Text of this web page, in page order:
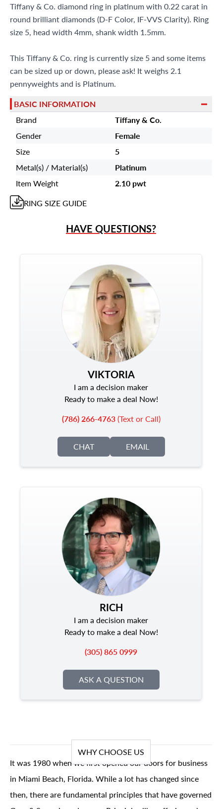
Tiffany & Co. diamond ring in platinum with 0.22 carat in
round brilliant diamonds (D-F Color, IF-VVS Clarity). Ring
size 5, head width 4mm, shank width 1.5mm.
This Tiffany & Co. ring is currently size 5 and some items
can be sized up or down, please ask! It weighs 2.1
pennyweights and is Platinum.
BASIC INFORMATION
Brand
Tiffany & Co.
Gender
Female
Size
5
Metal(s) / Material(s)
Platinum
Item Weight
2.10 pwt
RING SIZE GUIDE
HAVE QUESTIONS?
VIKTORIA
I am a decision maker
Ready to make a deal Now!
(786) 266-4763(Text or Call)
CHAT EMAIL
RICH
I am a decision maker
Ready to make a deal Now!
(305) 865 0999
ASK A QUESTION
WHY CHOOSE US
It was 1980 when we first opened our doors for business
in Miami Beach, Florida. While a lot has changed since
then, there are fundamental principles that have governed